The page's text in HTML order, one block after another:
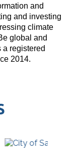
and
and investing
climate
global and
registered
2014.